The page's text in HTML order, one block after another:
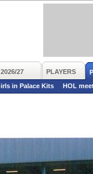
27 PLAYERS
in Palace Kits
HOL